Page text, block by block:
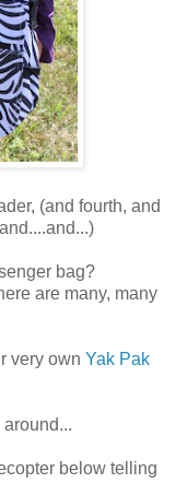
(and fourth, and
bag?
are many, many
very own Yak Pak
below telling